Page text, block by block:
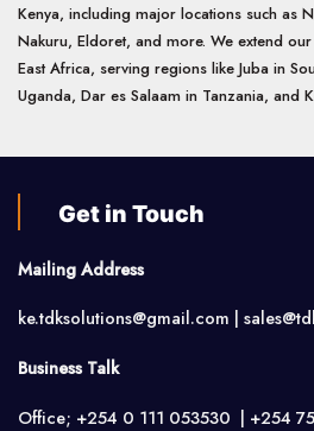
Kenya, including major locations such as
Nakuru, Eldoret, and more. We extend
East Africa, serving regions like Juba in
Uganda, Dar es Salaam in Tanzania, and
Get in Touch
Mailing Address
ke.tdksolutions@gmail.com |
Business Talk
Office; +254 0 111 053530 | +254